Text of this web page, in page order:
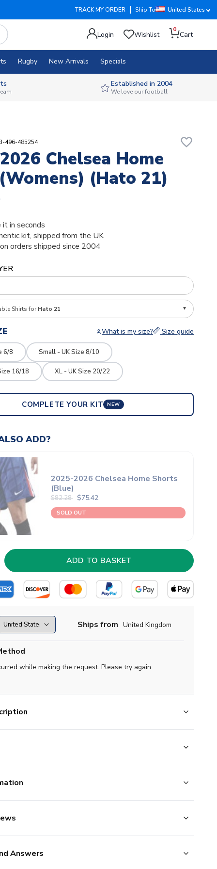
TRACK MY ORDER Ship To United States
Login Wishlist
0
Cart
Rugby New Arrivals Specials
Established in 2004
We love our football
496-485254 favorite_border
Chelsea Home
(Hato 21)
in seconds
kit, shipped from the UK
orders shipped since 2004
Shirts for Hato 21
What is my size? Size guide
6/8 Small - UK Size 8/10
16/18 XL - UK Size 20/22
COMPLETE YOUR KIT NEW
ADD?
2025-2026 Chelsea Home Shorts
(Blue)
$82.28 $75.42
SOLD OUT
Ships from United Kingdom
while making the request. Please try again
Answers